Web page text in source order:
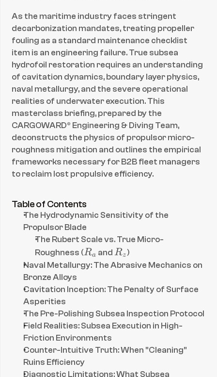
As the maritime industry faces stringent
decarbonization mandates, treating propeller
fouling as a standard maintenance checklist
item is an engineering failure. True subsea
hydrofoil restoration requires an understanding
of cavitation dynamics, boundary layer physics,
naval metallurgy, and the severe operational
realities of underwater execution. This
masterclass briefing, prepared by the
CARGOWARD® Engineering & Diving Team,
deconstructs the physics of propulsor micro-
roughness mitigation and outlines the empirical
frameworks necessary for B2B fleet managers
to reclaim lost propulsive efficiency.
Table of Contents
The Hydrodynamic Sensitivity of the
Propulsor Blade
The Rubert Scale vs. True Micro-
Roughness (R
_
Ra and R
_
Rz)
Naval Metallurgy: The Abrasive Mechanics on
Bronze Alloys
Cavitation Inception: The Penalty of Surface
Asperities
The Pre-Polishing Subsea Inspection Protocol
Field Realities: Subsea Execution in High-
Friction Environments
Counter-Intuitive Truth: When "Cleaning"
Ruins Efficiency
Diagnostic Limitations: What Subsea